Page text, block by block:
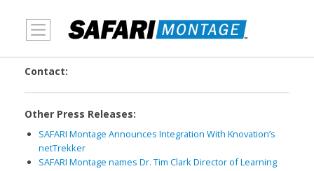
Contact:
Other Press Releases:
SAFARI Montage Announces Integration With Knovation’s
netTrekker
SAFARI Montage names Dr. Tim Clark Director of Learning